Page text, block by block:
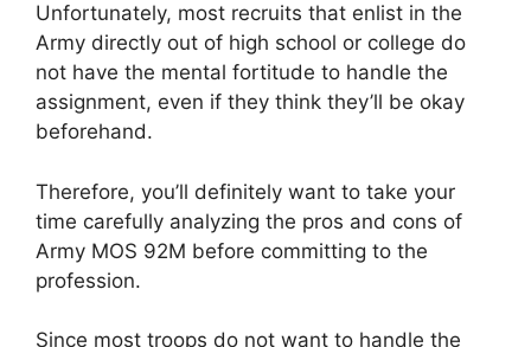
Unfortunately, most recruits that enlist in the
Army directly out of high school or college do
not have the mental fortitude to handle the
assignment, even if they think they’ll be okay
beforehand.
Therefore, you’ll definitely want to take your
time carefully analyzing the pros and cons of
Army MOS 92M before committing to the
profession.
Since most troops do not want to handle the